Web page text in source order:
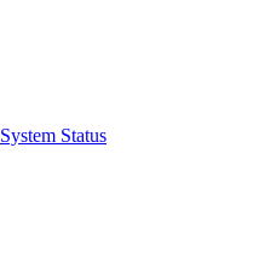
System Status